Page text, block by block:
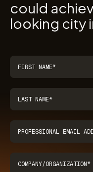
could
looking city